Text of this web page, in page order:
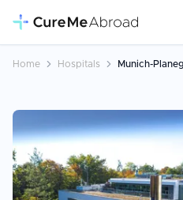
Home Hospitals Munich-